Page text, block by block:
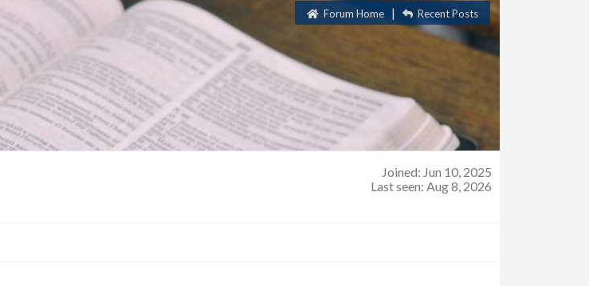
Forum Home | Recent Posts
Joined: Jun 10, 2025
Last seen: Aug 8, 2026